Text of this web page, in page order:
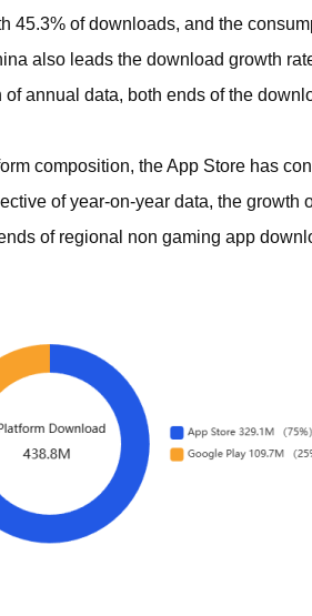
45.3% of downloads, and the
also leads the download growth
of annual data, both ends of the
composition, the App Store has
of year-on-year data, the
of regional non gaming app